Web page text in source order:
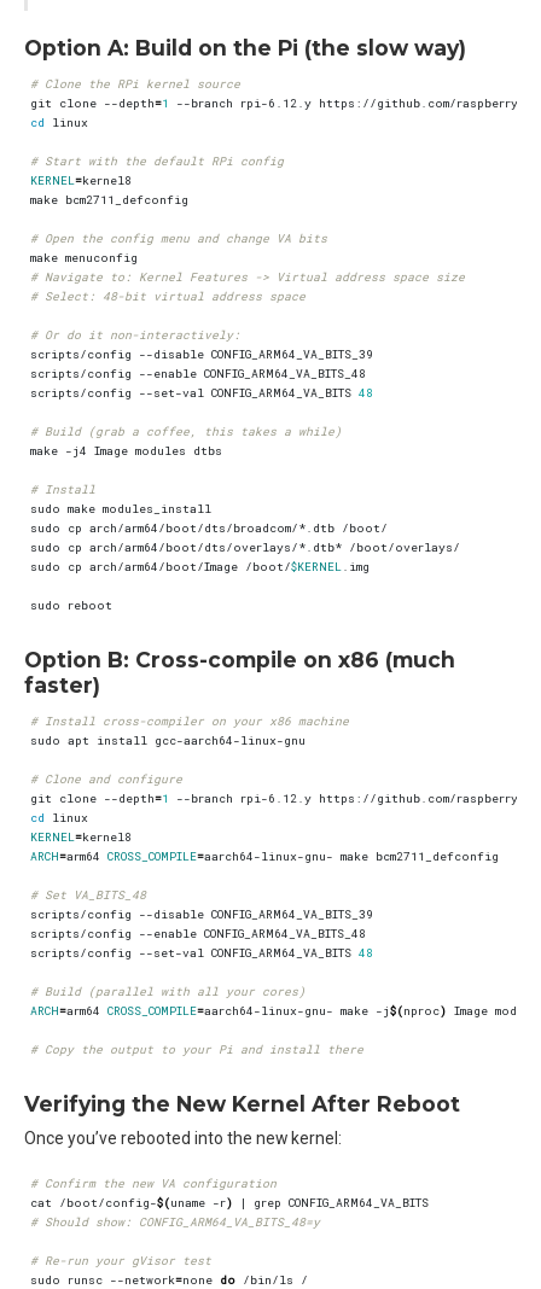
Option A: Build on the Pi (the slow way)
# Clone the RPi kernel source
git clone --depth=1
cd
# Start with the default RPi config
KERNEL=
# Open the config menu and change VA bits
# Navigate to: Kernel Features -> Virtual address space size
# Select: 48-bit virtual address space
# Or do it non-interactively:
scripts/config --set-val CONFIG_ARM64_VA_BITS 48
# Build (grab a coffee, this takes a while)
# Install
sudo cp arch/arm64/boot/Image /boot/$KERNEL
Option B: Cross-compile on x86 (much
faster)
# Install cross-compiler on your x86 machine
# Clone and configure
git clone --depth=1
cd
KERNEL=
ARCH=arm64 CROSS_COMPILE=
# Set VA_BITS_48
scripts/config --set-val CONFIG_ARM64_VA_BITS 48
# Build (parallel with all your cores)
ARCH=arm64 CROSS_COMPILE=aarch64-linux-gnu- make -j$(nproc)
# Copy the output to your Pi and install there
Verifying the New Kernel After Reboot
Once you’ve rebooted into the new kernel:
# Confirm the new VA configuration
cat /boot/config-$(uname -r) |
# Should show: CONFIG_ARM64_VA_BITS_48=y
# Re-run your gVisor test
sudo runsc --network=none do